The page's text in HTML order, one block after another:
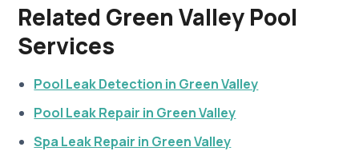
Related Green Valley Pool
Services
Pool Leak Detection in Green Valley
Pool Leak Repair in Green Valley
Spa Leak Repair in Green Valley